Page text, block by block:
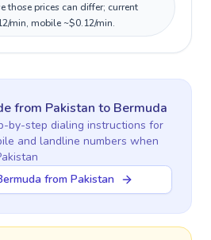
those prices can differ; current
min, mobile ~$0.12/min.
from Pakistan to Bermuda
by-step dialing instructions for
and landline numbers when
from Pakistan